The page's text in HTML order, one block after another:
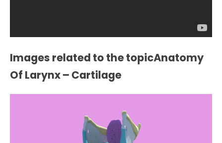
Images related to the topicAnatomy
Of Larynx – Cartilage